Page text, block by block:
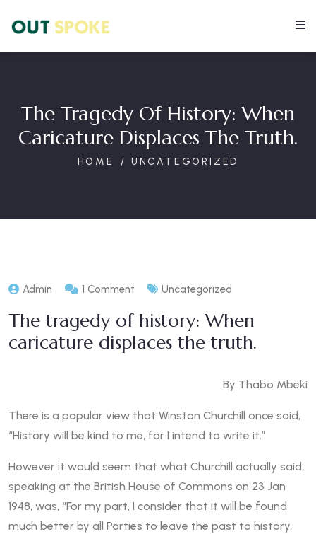
The Tragedy Of History: When
Caricature Displaces The Truth.
HOME UNCATEGORIZED
Admin 1 Comment Uncategorized
The tragedy of history: When
caricature displaces the truth.
By Thabo Mbeki
There is a popular view that Winston Churchill once said,
“History will be kind to me, for I intend to write it.”
However it would seem that what Churchill actually said,
speaking at the British House of Commons on 23 Jan
1948, was, “For my part, I consider that it will be found
much better by all Parties to leave the past to history,